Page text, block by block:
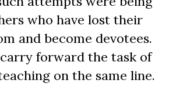
who have lost their
and become devotees.
forward the task of
on the same line.